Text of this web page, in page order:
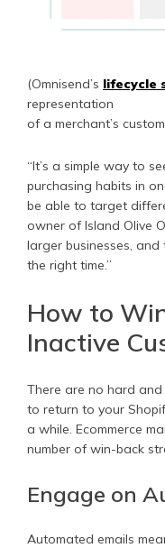
(Omnisend’s lifecycle
representation
of a merchant’s
“It’s a simple way to
purchasing habits in
be able to target
owner of Island Olive
larger businesses,
the right time.”
How to
Inactive
There are no hard
to return to your
a while. Ecommerce
number of win-back
Engage on
Automated emails